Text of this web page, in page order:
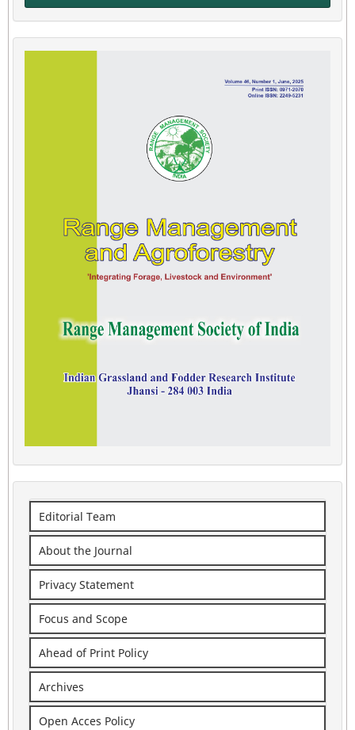
Editorial Team
About the Journal
Privacy Statement
Focus and Scope
Ahead of Print Policy
Archives
Open Acces Policy